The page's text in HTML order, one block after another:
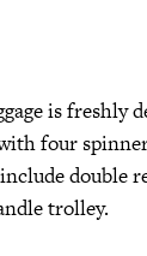
is freshly
four
double
trolley.